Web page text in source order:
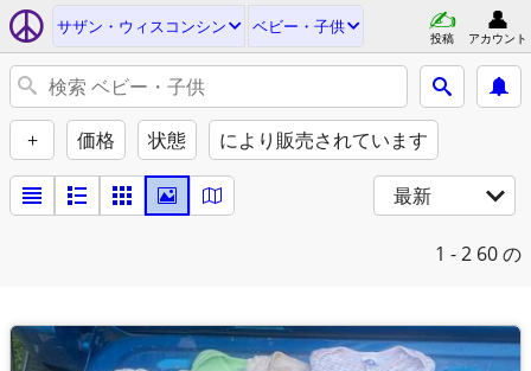
サザン・ウィスコンシン ベビー・子供
投稿 アカウント
+ 価格 状態 により販売されています
最新
1 - 2 60 の